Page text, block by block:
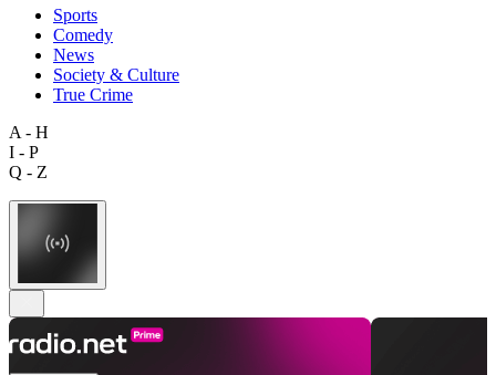
Sports
Comedy
News
Society & Culture
True Crime
A - H
I - P
Q - Z